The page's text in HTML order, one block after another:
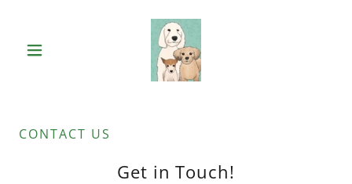
CONTACT US
Get in Touch!